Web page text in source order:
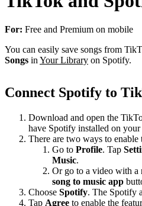
For: Free and Premium on mobile
You can easily save songs from
Songs in Your Library on Spotify.
Connect Spotify to
Download and open the
have Spotify installed on your
There are two ways to enable
Go to Profile. Tap
Music.
Or go to a video with a
song to music app
Choose Spotify. The Spotify
Tap Agree to enable the